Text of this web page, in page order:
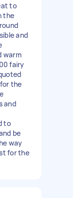
to
the
and
warm
fairy
the
and
to
be
way
for the